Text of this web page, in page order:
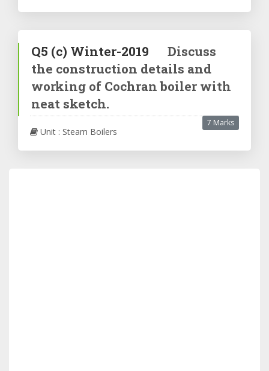
Q5 (c) Winter-2019
Discuss
the construction details and
working of Cochran boiler with
neat sketch.
7 Marks
Unit : Steam Boilers